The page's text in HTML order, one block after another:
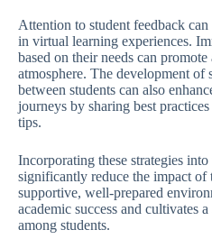
Attention to student feedback
in virtual learning experiences.
based on their needs can
atmosphere. The development of
between students can also
journeys by sharing best
tips.
Incorporating these strategies
significantly reduce the impact of
supportive, well-prepared
academic success and cultivates
among students.